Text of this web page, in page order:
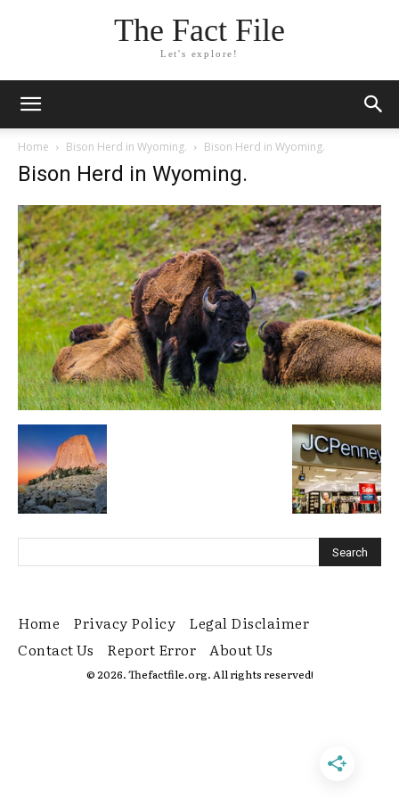
The Fact File
Let's explore!
Home Bison Herd in Wyoming. Bison Herd in Wyoming.
Bison Herd in Wyoming.
Home Privacy Policy
Legal Disclaimer
Contact Us
Report Error About Us
© 2026. Thefactfile.org. All rights reserved!